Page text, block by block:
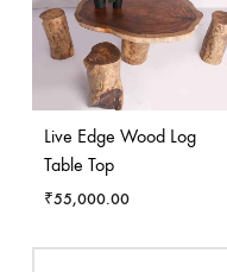
Live Edge Wood Log
Table Top
₹55,000.00